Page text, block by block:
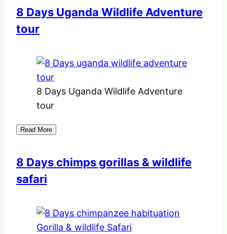
8 Days Uganda Wildlife Adventure
tour
8 Days Uganda Wildlife Adventure
tour
Read More
8 Days chimps gorillas & wildlife
safari